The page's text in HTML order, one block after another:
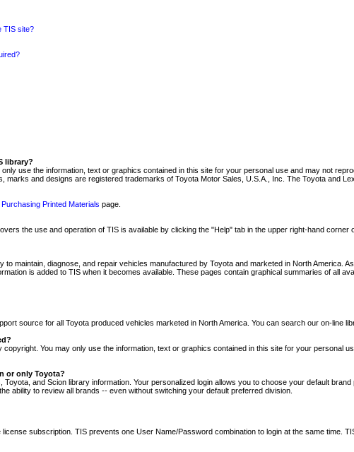
TIS site?
library?
use the information, text or graphics contained in this site for your personal use and may not
marks and designs are registered trademarks of Toyota Motor Sales, U.S.A., Inc. The Toyota and
Purchasing Printed Materials page.
the use and operation of TIS is available by clicking the "Help" tab in the upper right-hand
maintain, diagnose, and repair vehicles manufactured by Toyota and marketed in North America.
is added to TIS when it becomes available. These pages contain graphical summaries of all
source for all Toyota produced vehicles marketed in North America. You can search our on-line
You may only use the information, text or graphics contained in this site for your personal
or only Toyota?
and Scion library information. Your personalized login allows you to choose your default
ability to review all brands -- even without switching your default preferred division.
subscription. TIS prevents one User Name/Password combination to login at the same time.